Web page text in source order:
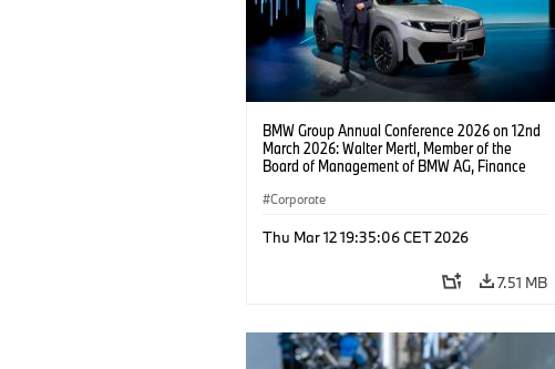
BMW Group Annual Conference 2026 on 12nd
March 2026: Walter Mertl, Member of the
Board of Management of BMW AG, Finance
Corporate
Thu Mar 12 19:35:06 CET 2026
7.51 MB